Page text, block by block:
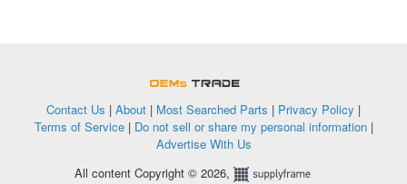
Contact Us | About | Most Searched Parts | Privacy Policy |
Terms of Service| Do not sell or share my personal information|
Advertise With Us
All content Copyright © 2026,